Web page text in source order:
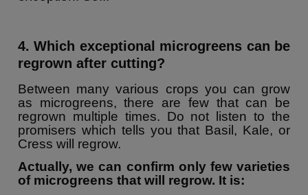
4. Which exceptional microgreens can be
regrown after cutting?
Between many various crops you can grow
as microgreens, there are few that can be
regrown multiple times. Do not listen to the
promisers which tells you that Basil, Kale, or
Cress will regrow.
Actually, we can confirm only few varieties
of microgreens that will regrow. It is: